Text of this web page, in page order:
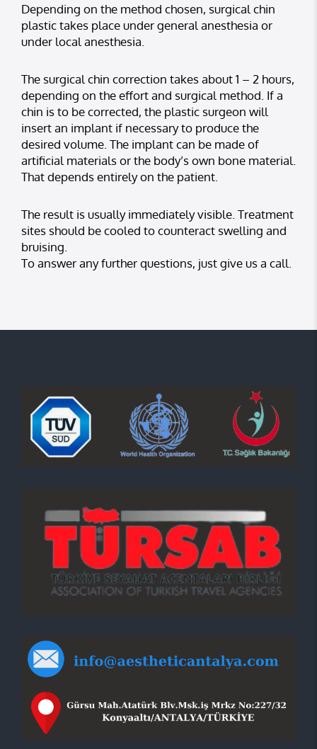
Depending on the method chosen, surgical chin
plastic takes place under general anesthesia or
under local anesthesia.
The surgical chin correction takes about 1 – 2 hours,
depending on the effort and surgical method. If a
chin is to be corrected, the plastic surgeon will
insert an implant if necessary to produce the
desired volume. The implant can be made of
artificial materials or the body’s own bone material.
That depends entirely on the patient.
The result is usually immediately visible. Treatment
sites should be cooled to counteract swelling and
bruising.
To answer any further questions, just give us a call.